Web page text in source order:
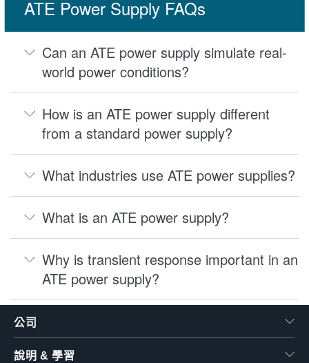
ATE Power Supply FAQs
Can an ATE power supply simulate real-
world power conditions?
How is an ATE power supply different
from a standard power supply?
What industries use ATE power supplies?
What is an ATE power supply?
Why is transient response important in an
ATE power supply?
公司
說明 & 學習